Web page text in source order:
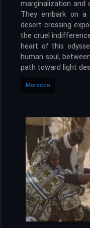
marginalization
They embark on a
desert crossing
the cruel
heart of this
human soul,
path toward light
Morocco